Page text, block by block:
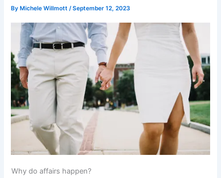
By Michele Willmott/September 12, 2023
Why do affairs happen?